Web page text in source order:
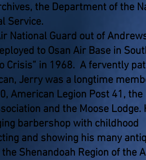
the Department of the
Service.
National Guard out of
to Osan Air Base in
Crisis” in 1968. A fervently
Jerry was a longtime
American Legion Post 41, the
and the Moose Lodge.
barbershop with childhood
and showing his many
Shenandoah Region of the